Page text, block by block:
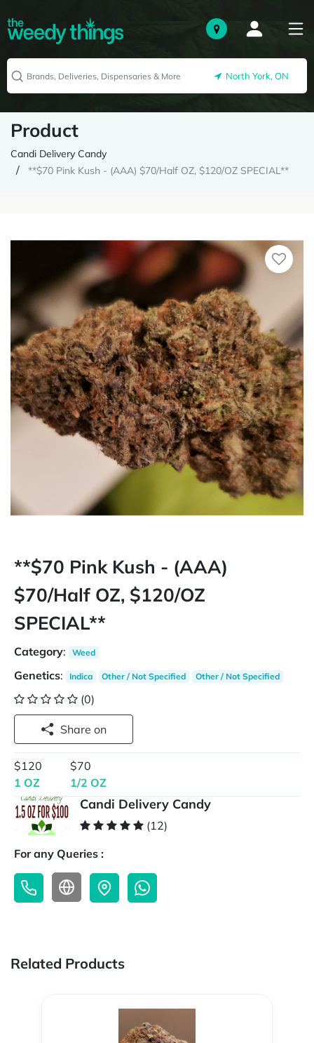
North York, ON
Product
Candi Delivery Candy
**$70 Pink Kush - (AAA) $70/Half OZ, $120/OZ SPECIAL**
**$70 Pink Kush - (AAA)
$70/Half OZ, $120/OZ
SPECIAL**
Category: Weed
Genetics: Indica Other / Not Specified Other / Not Specified
(0)
Share on
$120
1 OZ
$70
1/2 OZ
Candi Delivery Candy
(12)
For any Queries :
Related Products